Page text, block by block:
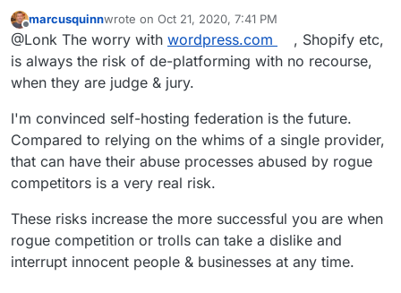
I spotted an article recently that reminded me of
this debate, and I think I can make the distinction a
little more familiar:
wordpress.com
Wordpress (Unmanaged) is more like
wordpress.org
Great comparison and should hit home, I - for no
particular reason - think the name should stay, but at
but with plugin support."
Something to that affect would work to compare the
two for existing Wordpress users looking to switch.
Offline
marcusquinnwrote on Oct 21, 2020, 7:41 PM
last edited by marcusquinn Oct 21, 2020, 7:42 PM
@Lonk The worry with wordpress.com
, Shopify etc,
is always the risk of de-platforming with no recourse,
when they are judge & jury.
I'm convinced self-hosting federation is the future.
Compared to relying on the whims of a single provider,
that can have their abuse processes abused by rogue
competitors is a very real risk.
These risks increase the more successful you are when
rogue competition or trolls can take a dislike and
interrupt innocent people & businesses at any time.